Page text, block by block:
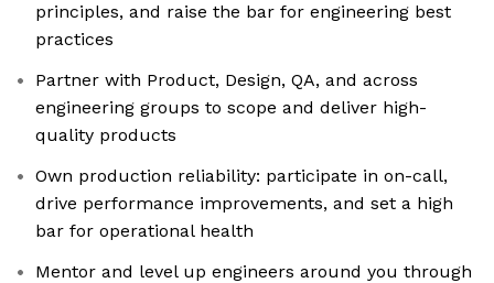
principles, and raise the bar for engineering best
practices
Partner with Product, Design, QA, and across
engineering groups to scope and deliver high-
quality products
Own production reliability: participate in on-call,
drive performance improvements, and set a high
bar for operational health
Mentor and level up engineers around you through